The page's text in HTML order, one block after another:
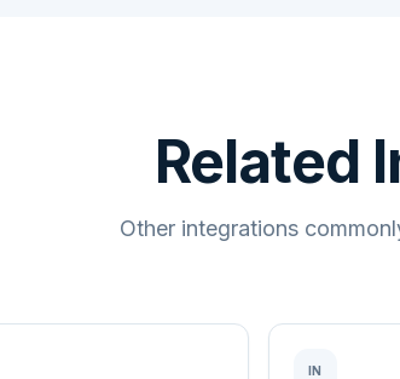
Related
Other integrations
IN